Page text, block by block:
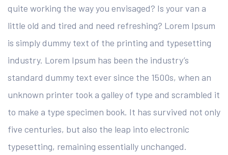
quite working the way you envisaged? Is your van a
little old and tired and need refreshing? Lorem Ipsum
is simply dummy text of the printing and typesetting
industry. Lorem Ipsum has been the industry’s
standard dummy text ever since the 1500s, when an
unknown printer took a galley of type and scrambled it
to make a type specimen book. It has survived not only
five centuries, but also the leap into electronic
typesetting, remaining essentially unchanged.